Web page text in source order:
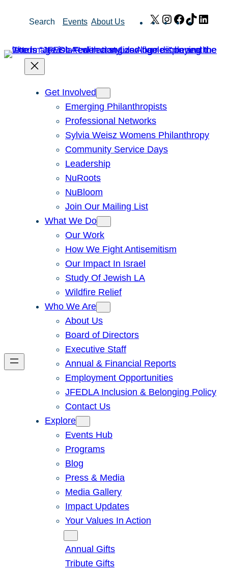
Search Events About Us X Instagram
Facebook
TikTok
Get Involved
Emerging Philanthropists
Professional Networks
Sylvia Weisz Womens Philanthropy
Community Service Days
Leadership
NuRoots
NuBloom
Join Our Mailing List
What We Do
Our Work
How We Fight Antisemitism
Our Impact In Israel
Study Of Jewish LA
Wildfire Relief
Who We Are
About Us
Board of Directors
Executive Staff
Annual & Financial Reports
Employment Opportunities
JFEDLA Inclusion & Belonging Policy
Contact Us
Explore
Events Hub
Programs
Blog
Press & Media
Media Gallery
Impact Updates
Your Values In Action
Annual Gifts
Tribute Gifts